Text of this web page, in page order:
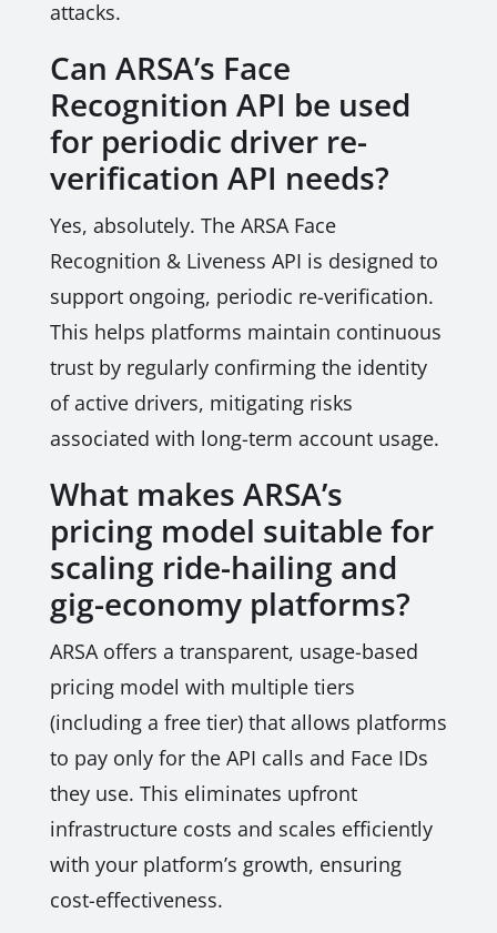
attacks.
Can ARSA’s Face
Recognition API be used
for periodic driver re-
verification API needs?
Yes, absolutely. The ARSA Face
Recognition & Liveness API is designed to
support ongoing, periodic re-verification.
This helps platforms maintain continuous
trust by regularly confirming the identity
of active drivers, mitigating risks
associated with long-term account usage.
What makes ARSA’s
pricing model suitable for
scaling ride-hailing and
gig-economy platforms?
ARSA offers a transparent, usage-based
pricing model with multiple tiers
(including a free tier) that allows platforms
to pay only for the API calls and Face IDs
they use. This eliminates upfront
infrastructure costs and scales efficiently
with your platform’s growth, ensuring
cost-effectiveness.